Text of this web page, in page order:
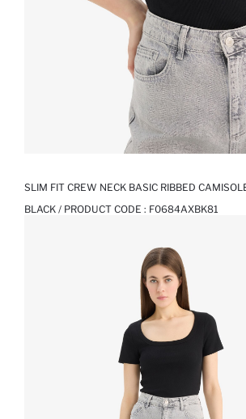
SLIM FIT CREW NECK BASIC RIBBED
BLACK / PRODUCT CODE : F0684AXBK81